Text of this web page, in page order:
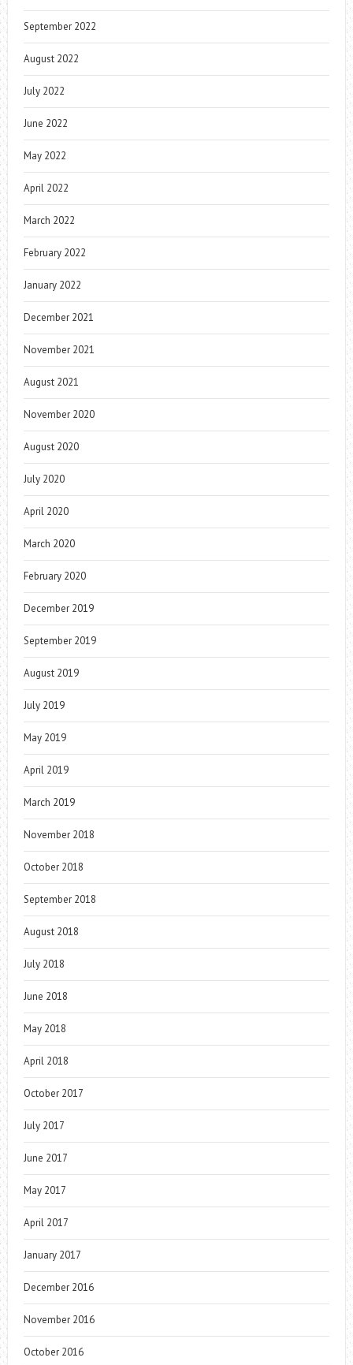
September 2022
August 2022
July 2022
June 2022
May 2022
April 2022
March 2022
February 2022
January 2022
December 2021
November 2021
August 2021
November 2020
August 2020
July 2020
April 2020
March 2020
February 2020
December 2019
September 2019
August 2019
July 2019
May 2019
April 2019
March 2019
November 2018
October 2018
September 2018
August 2018
July 2018
June 2018
May 2018
April 2018
October 2017
July 2017
June 2017
May 2017
April 2017
January 2017
December 2016
November 2016
October 2016